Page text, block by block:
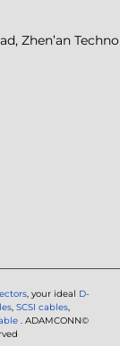
Zhen’an
, your ideal D-
, SCSI cables,
. ADAMCONN©